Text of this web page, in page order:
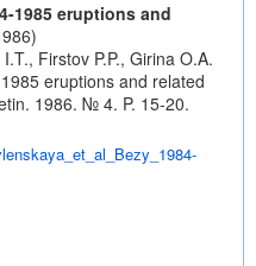
1985 eruptions and
Firstov P.P., Girina O.A.
eruptions and related
1986. № 4. P. 15-20.